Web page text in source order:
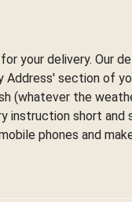
your delivery. Our
section of
(whatever the
instruction short and
phones and